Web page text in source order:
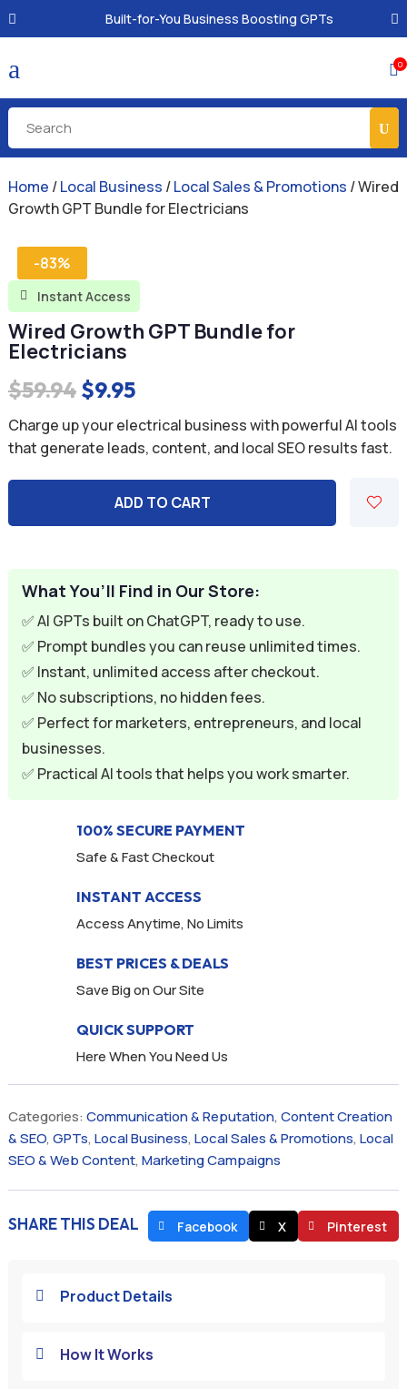
Built-for-You Business Boosting GPTs
a 0
Home /Local Business /Local Sales & Promotions / Wired
Growth GPT Bundle for Electricians
-83%
 Instant Access
Wired Growth GPT Bundle for
Electricians
$59.94 Original
price
was:
$59.94.
$9.95Current
price
is:
$9.95.
Charge up your electrical business with powerful AI tools
that generate leads, content, and local SEO results fast.
ADD TO CART
What You’ll Find in Our Store:
✅ AI GPTs built on ChatGPT, ready to use.
✅ Prompt bundles you can reuse unlimited times.
✅ Instant, unlimited access after checkout.
✅ No subscriptions, no hidden fees.
✅ Perfect for marketers, entrepreneurs, and local
businesses.
✅ Practical AI tools that helps you work smarter.
100% SECURE PAYMENT
Safe & Fast Checkout
INSTANT ACCESS
Access Anytime, No Limits
BEST PRICES & DEALS
Save Big on Our Site
QUICK SUPPORT
Here When You Need Us
Categories: Communication & Reputation, Content Creation
& SEO, GPTs, Local Business, Local Sales & Promotions, Local
SEO & Web Content, Marketing Campaigns
SHARE THIS DEAL Facebook X Pinterest
 Product Details
 How It Works